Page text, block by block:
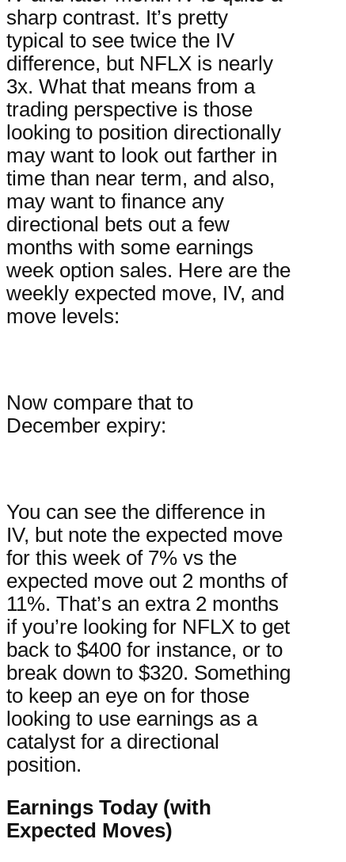
sharp contrast. It’s pretty
typical to see twice the IV
difference, but NFLX is nearly
3x. What that means from a
trading perspective is those
looking to position directionally
may want to look out farther in
time than near term, and also,
may want to finance any
directional bets out a few
months with some earnings
week option sales. Here are the
weekly expected move, IV, and
move levels:
Now compare that to
December expiry:
You can see the difference in
IV, but note the expected move
for this week of 7% vs the
expected move out 2 months of
11%. That’s an extra 2 months
if you’re looking for NFLX to get
back to $400 for instance, or to
break down to $320. Something
to keep an eye on for those
looking to use earnings as a
catalyst for a directional
position.
Earnings Today (with
Expected Moves)